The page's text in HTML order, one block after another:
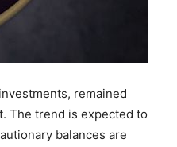
remained
The trend is expected to
balances are